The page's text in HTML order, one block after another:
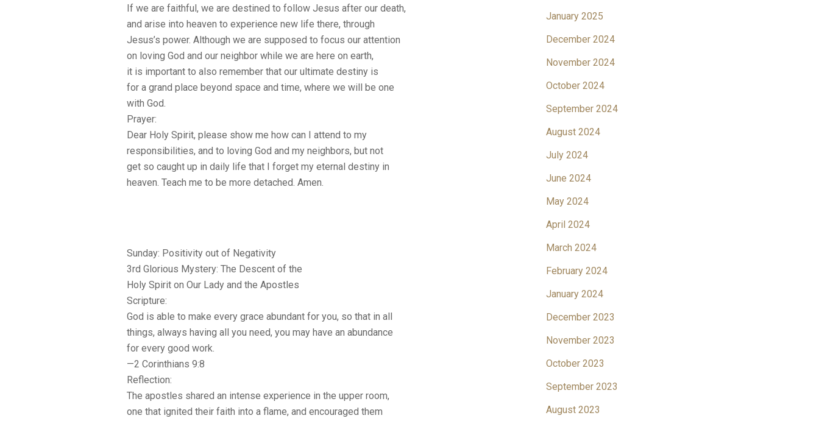
If we are faithful, we are destined to follow Jesus after our death,
and arise into heaven to experience new life there, through
Jesus’s power. Although we are supposed to focus our attention
on loving God and our neighbor while we are here on earth,
it is important to also remember that our ultimate destiny is
for a grand place beyond space and time, where we will be one
with God.
Prayer:
Dear Holy Spirit, please show me how can I attend to my
responsibilities, and to loving God and my neighbors, but not
get so caught up in daily life that I forget my eternal destiny in
heaven. Teach me to be more detached. Amen.
Sunday: Positivity out of Negativity
3rd Glorious Mystery: The Descent of the
Holy Spirit on Our Lady and the Apostles
Scripture:
God is able to make every grace abundant for you, so that in all
things, always having all you need, you may have an abundance
for every good work.
—2 Corinthians 9:8
Reflection:
The apostles shared an intense experience in the upper room,
one that ignited their faith into a flame, and encouraged them
January 2025
December 2024
November 2024
October 2024
September 2024
August 2024
July 2024
June 2024
May 2024
April 2024
March 2024
February 2024
January 2024
December 2023
November 2023
October 2023
September 2023
August 2023